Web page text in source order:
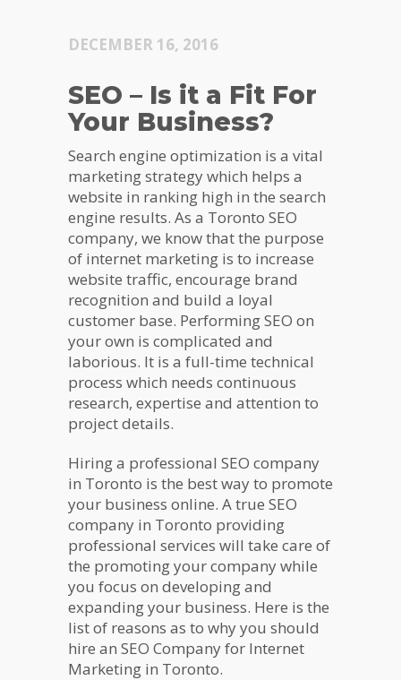
DECEMBER 16, 2016
SEO – Is it a Fit For
Your Business?
Search engine optimization is a vital
marketing strategy which helps a
website in ranking high in the search
engine results. As a Toronto SEO
company, we know that the purpose
of internet marketing is to increase
website traffic, encourage brand
recognition and build a loyal
customer base. Performing SEO on
your own is complicated and
laborious. It is a full-time technical
process which needs continuous
research, expertise and attention to
project details.
Hiring a professional SEO company
in Toronto is the best way to promote
your business online. A true SEO
company in Toronto providing
professional services will take care of
the promoting your company while
you focus on developing and
expanding your business. Here is the
list of reasons as to why you should
hire an SEO Company for Internet
Marketing in Toronto.